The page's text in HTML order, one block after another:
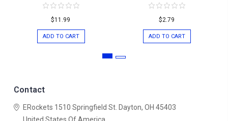
$11.99
ADD TO CART
$2.79
ADD TO CART
Contact
ERockets 1510 Springfield St. Dayton, OH 45403